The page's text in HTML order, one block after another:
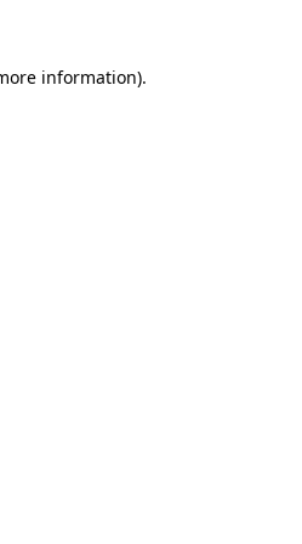
information).